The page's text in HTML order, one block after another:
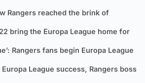
Rangers reached the brink of
bring the Europa League home for
Rangers fans begin Europa League
League success, Rangers boss